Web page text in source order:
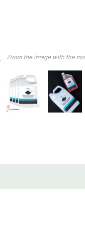
Zoom the image with the